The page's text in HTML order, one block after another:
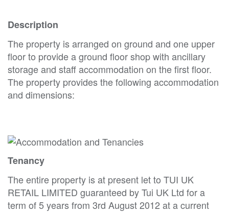
Description
The property is arranged on ground and one upper
floor to provide a ground floor shop with ancillary
storage and staff accommodation on the first floor.
The property provides the following accommodation
and dimensions:
Tenancy
The entire property is at present let to TUI UK
RETAIL LIMITED guaranteed by Tui UK Ltd for a
term of 5 years from 3rd August 2012 at a current